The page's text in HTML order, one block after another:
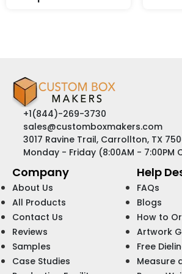
+1(844)-269-3730
sales@customboxmakers.com
3017 Ravine Trail, Carrollton, TX
Monday - Friday (8:00AM - 7:00PM
Company
About Us
All Products
Contact Us
Reviews
Samples
Case Studies
Help
FAQs
Blogs
How to
Artwork
Free
Measure